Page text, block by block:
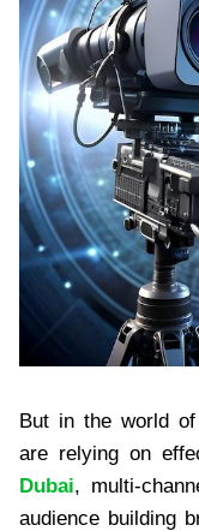
But in the world
are relying on
Dubai, multi-
audience building